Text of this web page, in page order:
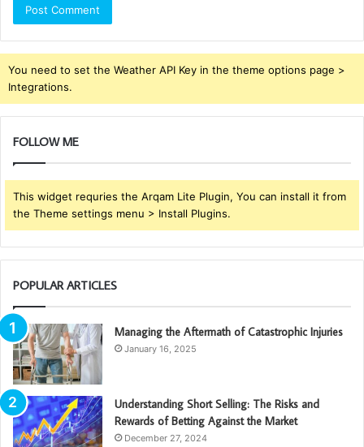
You need to set the Weather API Key in the theme options page >
Integrations.
FOLLOW ME
This widget requries the Arqam Lite Plugin, You can install it from
the Theme settings menu > Install Plugins.
POPULAR ARTICLES
Managing the Aftermath of Catastrophic Injuries
January 16, 2025
Understanding Short Selling: The Risks and
Rewards of Betting Against the Market
December 27, 2024